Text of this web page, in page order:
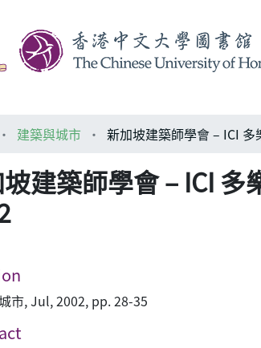
建築與城市
建築師學會 – ICI
市, Jul, 2002, pp. 28-35